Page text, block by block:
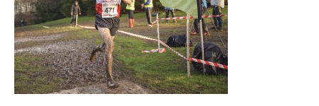
Athletes
Clubs